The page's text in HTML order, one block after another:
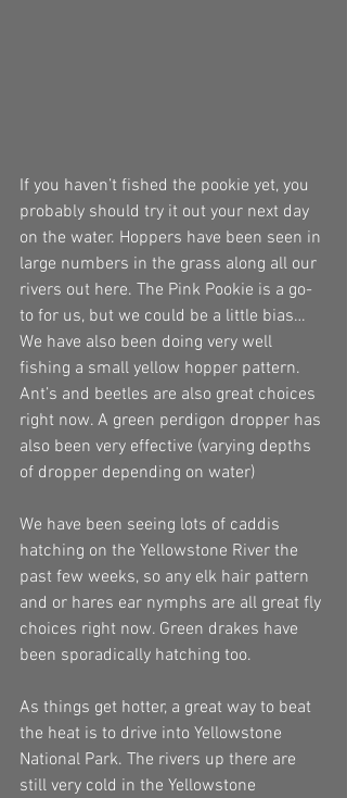
If you haven’t fished the pookie yet, you
probably should try it out your next day
on the water. Hoppers have been seen in
large numbers in the grass along all our
rivers out here. The Pink Pookie is a go-
to for us, but we could be a little bias…
We have also been doing very well
fishing a small yellow hopper pattern.
Ant’s and beetles are also great choices
right now. A green perdigon dropper has
also been very effective (varying depths
of dropper depending on water)
We have been seeing lots of caddis
hatching on the Yellowstone River the
past few weeks, so any elk hair pattern
and or hares ear nymphs are all great fly
choices right now. Green drakes have
been sporadically hatching too.
As things get hotter, a great way to beat
the heat is to drive into Yellowstone
National Park. The rivers up there are
still very cold in the Yellowstone